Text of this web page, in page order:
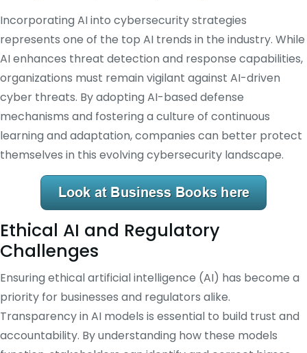
Incorporating AI into cybersecurity strategies
represents one of the top AI trends in the industry. While
AI enhances threat detection and response capabilities,
organizations must remain vigilant against AI-driven
cyber threats. By adopting AI-based defense
mechanisms and fostering a culture of continuous
learning and adaptation, companies can better protect
themselves in this evolving cybersecurity landscape.
Ethical AI and Regulatory
Challenges
Ensuring ethical artificial intelligence (AI) has become a
priority for businesses and regulators alike.
Transparency in AI models is essential to build trust and
accountability. By understanding how these models